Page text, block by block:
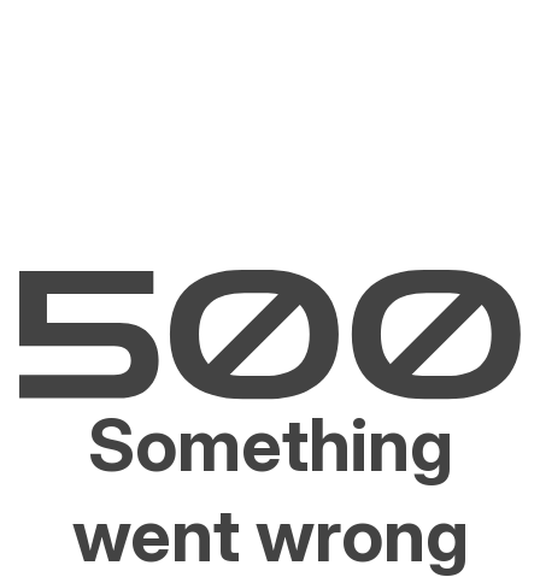
Something
went wrong